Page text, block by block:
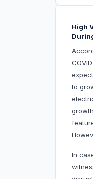
High
to
In